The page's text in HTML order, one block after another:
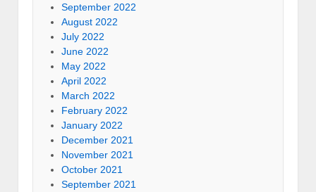
September 2022
August 2022
July 2022
June 2022
May 2022
April 2022
March 2022
February 2022
January 2022
December 2021
November 2021
October 2021
September 2021